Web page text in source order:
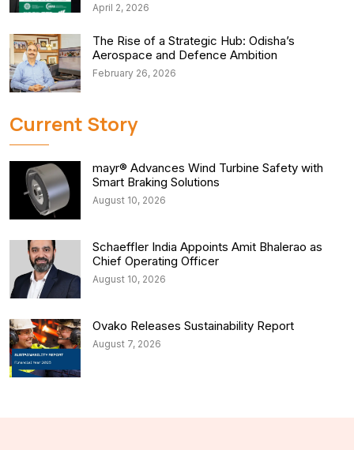
April 2, 2026
The Rise of a Strategic Hub: Odisha’s
Aerospace and Defence Ambition
February 26, 2026
Current Story
mayr® Advances Wind Turbine Safety with
Smart Braking Solutions
August 10, 2026
Schaeffler India Appoints Amit Bhalerao as
Chief Operating Officer
August 10, 2026
Ovako Releases Sustainability Report
August 7, 2026